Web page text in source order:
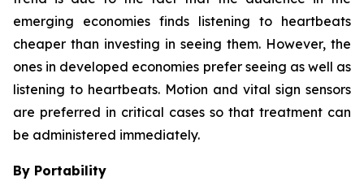
emerging economies finds listening to heartbeats
cheaper than investing in seeing them. However, the
ones in developed economies prefer seeing as well as
listening to heartbeats. Motion and vital sign sensors
are preferred in critical cases so that treatment can
be administered immediately.
By Portability